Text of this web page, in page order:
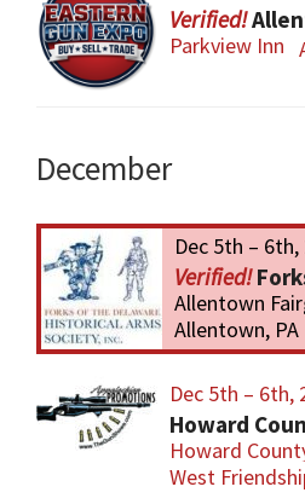
Parkview Inn
December
Dec 5th – 6th,
Forks
Allentown
Allentown, PA
Dec 5th – 6th,
Howard
West